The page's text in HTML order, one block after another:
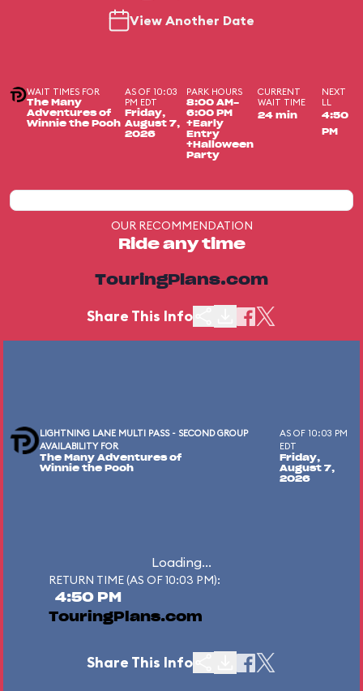
View Another Date
WAIT TIMES FOR
The Many
Adventures of
Winnie the Pooh
AS OF 10:03
PM EDT
Friday,
August 7,
2026
PARK HOURS
8:00 AM-
6:00 PM
+Early
Entry
+Halloween
Party
CURRENT
WAIT TIME
24 min
NEXT
LL
4:50
PM
OUR RECOMMENDATION
Ride any time
TouringPlans.com
Share This Info
LIGHTNING LANE MULTI PASS - SECOND GROUP
AVAILABILITY FOR
The Many Adventures of
Winnie the Pooh
AS OF 10:03 PM
EDT
Friday,
August 7,
2026
Loading...
RETURN TIME (AS OF 10:03 PM):
4:50 PM
TouringPlans.com
Share This Info